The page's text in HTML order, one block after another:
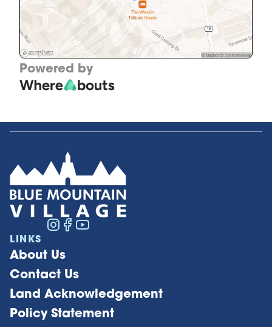
Powered by
LINKS
About Us
Contact Us
Land Acknowledgement
Policy Statement